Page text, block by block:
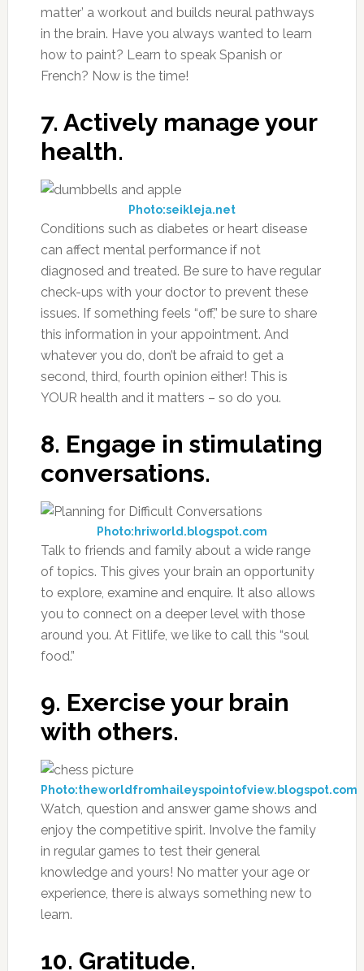
matter’ a workout and builds neural pathways
in the brain. Have you always wanted to learn
how to paint? Learn to speak Spanish or
French? Now is the time!
7. Actively manage your
health.
Photo:seikleja.net
Conditions such as diabetes or heart disease
can affect mental performance if not
diagnosed and treated. Be sure to have regular
check-ups with your doctor to prevent these
issues. If something feels “off,” be sure to share
this information in your appointment. And
whatever you do, don’t be afraid to get a
second, third, fourth opinion either! This is
YOUR health and it matters – so do you.
8. Engage in stimulating
conversations.
Photo:hriworld.blogspot.com
Talk to friends and family about a wide range
of topics. This gives your brain an opportunity
to explore, examine and enquire. It also allows
you to connect on a deeper level with those
around you. At Fitlife, we like to call this “soul
food.”
9. Exercise your brain
with others.
Photo:theworldfromhaileyspointofview.blogspot.com
Watch, question and answer game shows and
enjoy the competitive spirit. Involve the family
in regular games to test their general
knowledge and yours! No matter your age or
experience, there is always something new to
learn.
10. Gratitude.